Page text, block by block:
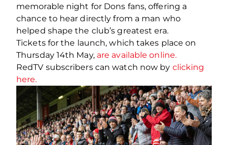
memorable night for Dons fans, offering a
chance to hear directly from a man who
helped shape the club’s greatest era.
Tickets for the launch, which takes place on
Thursday 14th May, are available online.
RedTV subscribers can watch now by clicking
here.